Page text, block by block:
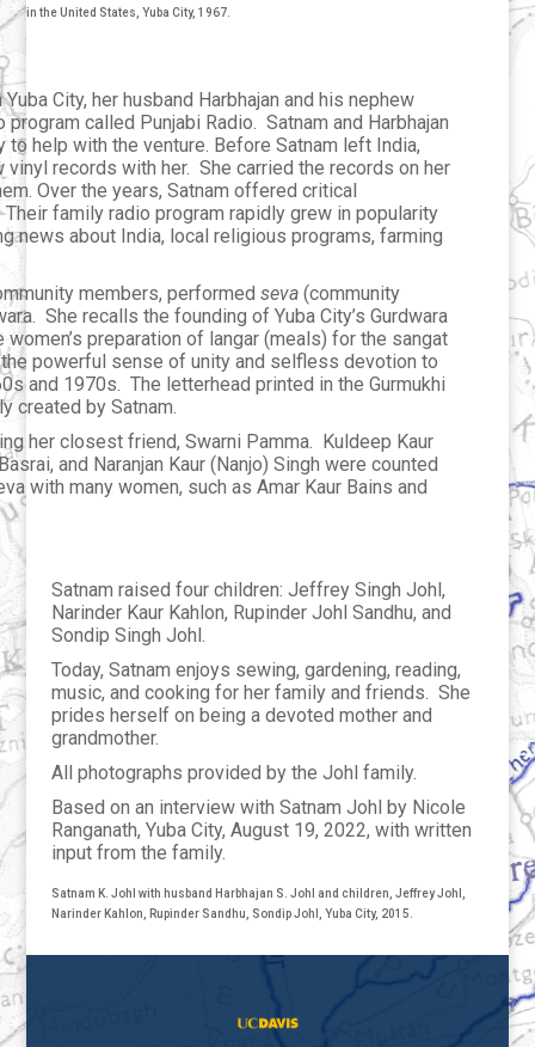
in the United States, Yuba City, 1967.
City, her husband Harbhajan and his nephew
called Punjabi Radio. Satnam and Harbhajan
help with the venture. Before Satnam left India,
records with her. She carried the records on her
Over the years, Satnam offered critical
family radio program rapidly grew in popularity
news about India, local religious programs, farming
members, performedseva(community
She recalls the founding of Yuba City’s Gurdwara
preparation of langar (meals) for the sangat
powerful sense of unity and selfless devotion to
and 1970s. The letterhead printed in the Gurmukhi
created by Satnam.
her closest friend, Swarni Pamma. Kuldeep Kaur
and Naranjan Kaur (Nanjo) Singh were counted
with many women, such as Amar Kaur Bains and
Satnam raised four children: Jeffrey Singh Johl,
Narinder Kaur Kahlon, Rupinder Johl Sandhu, and
Sondip Singh Johl.
Today, Satnam enjoys sewing, gardening, reading,
music, and cooking for her family and friends. She
prides herself on being a devoted mother and
grandmother.
All photographs provided by the Johl family.
Based on an interview with Satnam Johl by Nicole
Ranganath, Yuba City, August 19, 2022, with written
input from the family.
Satnam K. Johl with husband Harbhajan S. Johl and children, Jeffrey Johl,
Narinder Kahlon, Rupinder Sandhu, Sondip Johl, Yuba City, 2015.